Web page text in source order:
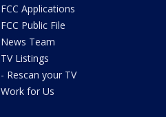
FCC Applications
FCC Public File
News Team
TV Listings
- Rescan your TV
Work for Us